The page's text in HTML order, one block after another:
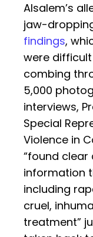
Alsalem’s
jaw-
findings,
were
combing
5,000
interviews,
Special
Violence in
“found clear
information
including
cruel,
treatment”